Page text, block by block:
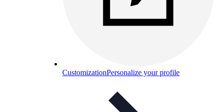
CustomizationPersonalize your profile